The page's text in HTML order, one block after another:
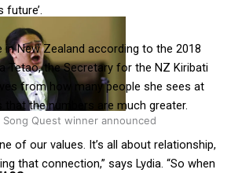
Song Quest winner announced
future’.
in New Zealand according to the 2018
Tetao, the Secretary for the NZ Kiribati
from how many people she sees at
the numbers are much greater.
of our values. It’s all about relationship,
that connection,” says Lydia. “So when